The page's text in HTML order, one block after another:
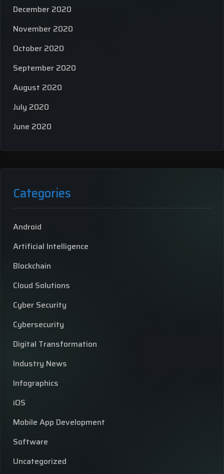
December 2020
November 2020
October 2020
September 2020
August 2020
July 2020
June 2020
Categories
Android
Artificial Intelligence
Blockchain
Cloud Solutions
Cyber Security
Cybersecurity
Digital Transformation
Industry News
Infographics
iOS
Mobile App Development
Software
Uncategorized